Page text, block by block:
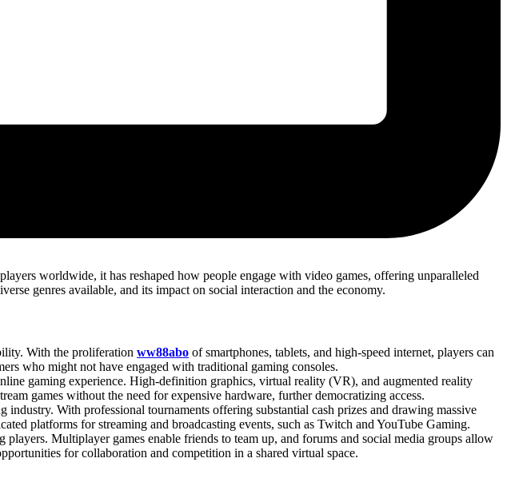
worldwide, it has reshaped how people engage with video games, offering unparalleled
genres available, and its impact on social interaction and the economy.
With the proliferation ww88abo of smartphones, tablets, and high-speed internet, players can
who might not have engaged with traditional gaming consoles.
gaming experience. High-definition graphics, virtual reality (VR), and augmented reality
games without the need for expensive hardware, further democratizing access.
With professional tournaments offering substantial cash prizes and drawing massive
platforms for streaming and broadcasting events, such as Twitch and YouTube Gaming.
Multiplayer games enable friends to team up, and forums and social media groups allow
for collaboration and competition in a shared virtual space.